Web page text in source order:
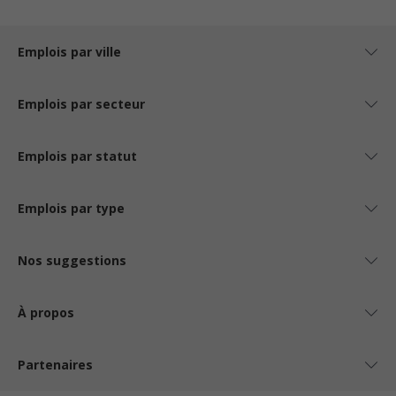
Emplois par ville
Emplois par secteur
Emplois par statut
Emplois par type
Nos suggestions
À propos
Partenaires